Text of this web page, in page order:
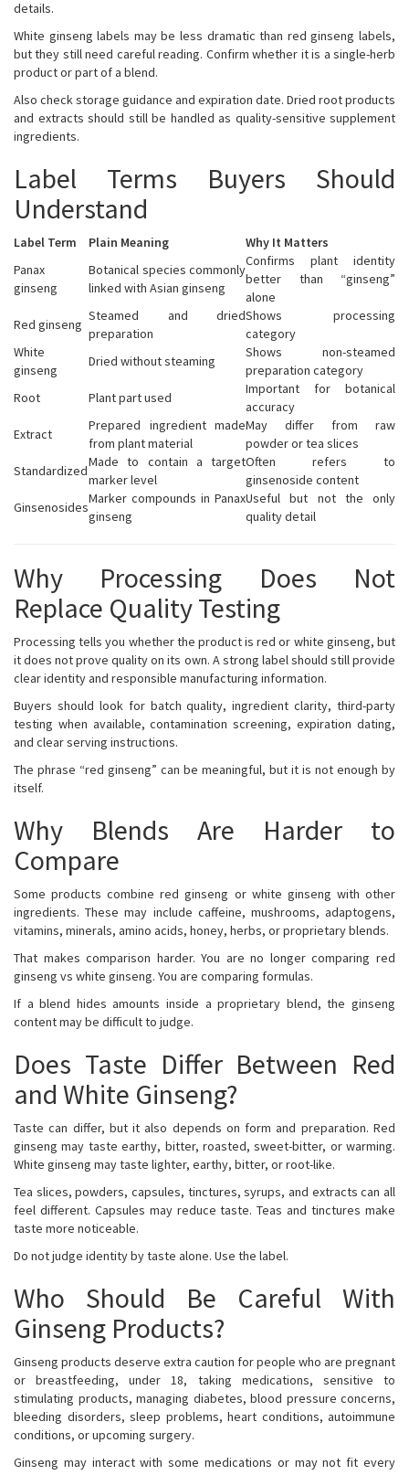
details.
White ginseng labels may be less dramatic than red ginseng labels,
but they still need careful reading. Confirm whether it is a single-herb
product or part of a blend.
Also check storage guidance and expiration date. Dried root products
and extracts should still be handled as quality-sensitive supplement
ingredients.
Label Terms Buyers Should
Understand
Label Term Plain Meaning
Why It Matters
Panax
ginseng
Botanical species commonly
linked with Asian ginseng
Confirms plant identity
better than “ginseng”
alone
Red ginseng
Steamed and dried
preparation
Shows processing
category
White
ginseng
Dried without steaming
Shows non-steamed
preparation category
Root
Plant part used
Important for botanical
accuracy
Extract
Prepared ingredient made
from plant material
May differ from raw
powder or tea slices
Standardized
Made to contain a target
marker level
Often refers to
ginsenoside content
Ginsenosides
Marker compounds in Panax
ginseng
Useful but not the only
quality detail
Why Processing Does Not
Replace Quality Testing
Processing tells you whether the product is red or white ginseng, but
it does not prove quality on its own. A strong label should still provide
clear identity and responsible manufacturing information.
Buyers should look for batch quality, ingredient clarity, third-party
testing when available, contamination screening, expiration dating,
and clear serving instructions.
The phrase “red ginseng” can be meaningful, but it is not enough by
itself.
Why Blends Are Harder to
Compare
Some products combine red ginseng or white ginseng with other
ingredients. These may include caffeine, mushrooms, adaptogens,
vitamins, minerals, amino acids, honey, herbs, or proprietary blends.
That makes comparison harder. You are no longer comparing red
ginseng vs white ginseng. You are comparing formulas.
If a blend hides amounts inside a proprietary blend, the ginseng
content may be difficult to judge.
Does Taste Differ Between Red
and White Ginseng?
Taste can differ, but it also depends on form and preparation. Red
ginseng may taste earthy, bitter, roasted, sweet-bitter, or warming.
White ginseng may taste lighter, earthy, bitter, or root-like.
Tea slices, powders, capsules, tinctures, syrups, and extracts can all
feel different. Capsules may reduce taste. Teas and tinctures make
taste more noticeable.
Do not judge identity by taste alone. Use the label.
Who Should Be Careful With
Ginseng Products?
Ginseng products deserve extra caution for people who are pregnant
or breastfeeding, under 18, taking medications, sensitive to
stimulating products, managing diabetes, blood pressure concerns,
bleeding disorders, sleep problems, heart conditions, autoimmune
conditions, or upcoming surgery.
Ginseng may interact with some medications or may not fit every